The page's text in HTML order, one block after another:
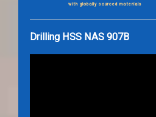
with globally sourced materials
Drilling HSS NAS 907B